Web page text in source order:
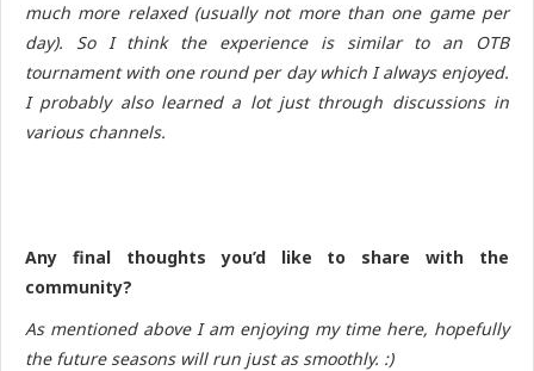
much more relaxed (usually not more than one game per
day). So I think the experience is similar to an OTB
tournament with one round per day which I always enjoyed.
I probably also learned a lot just through discussions in
various channels.
Any final thoughts you’d like to share with the
community?
As mentioned above I am enjoying my time here, hopefully
the future seasons will run just as smoothly. :)